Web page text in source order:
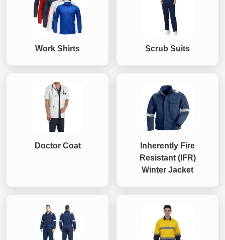
Work Shirts Scrub Suits
Doctor Coat
Inherently Fire
Resistant (IFR)
Winter Jacket